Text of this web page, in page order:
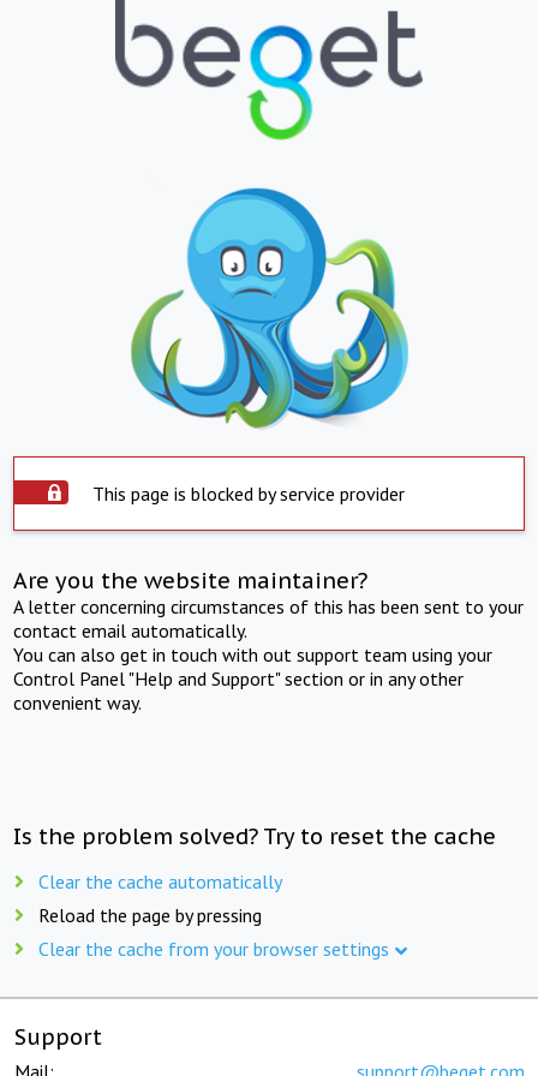
This page is blocked by service provider
Are you the website maintainer?
A letter concerning circumstances of this has been sent to your
contact email automatically.
You can also get in touch with out support team using your
Control Panel "Help and Support" section or in any other
convenient way.
Is the problem solved? Try to reset the cache
Clear the cache automatically
Reload the page by pressing
Clear the cache from your browser settings
Support
Mail: support@beget.com